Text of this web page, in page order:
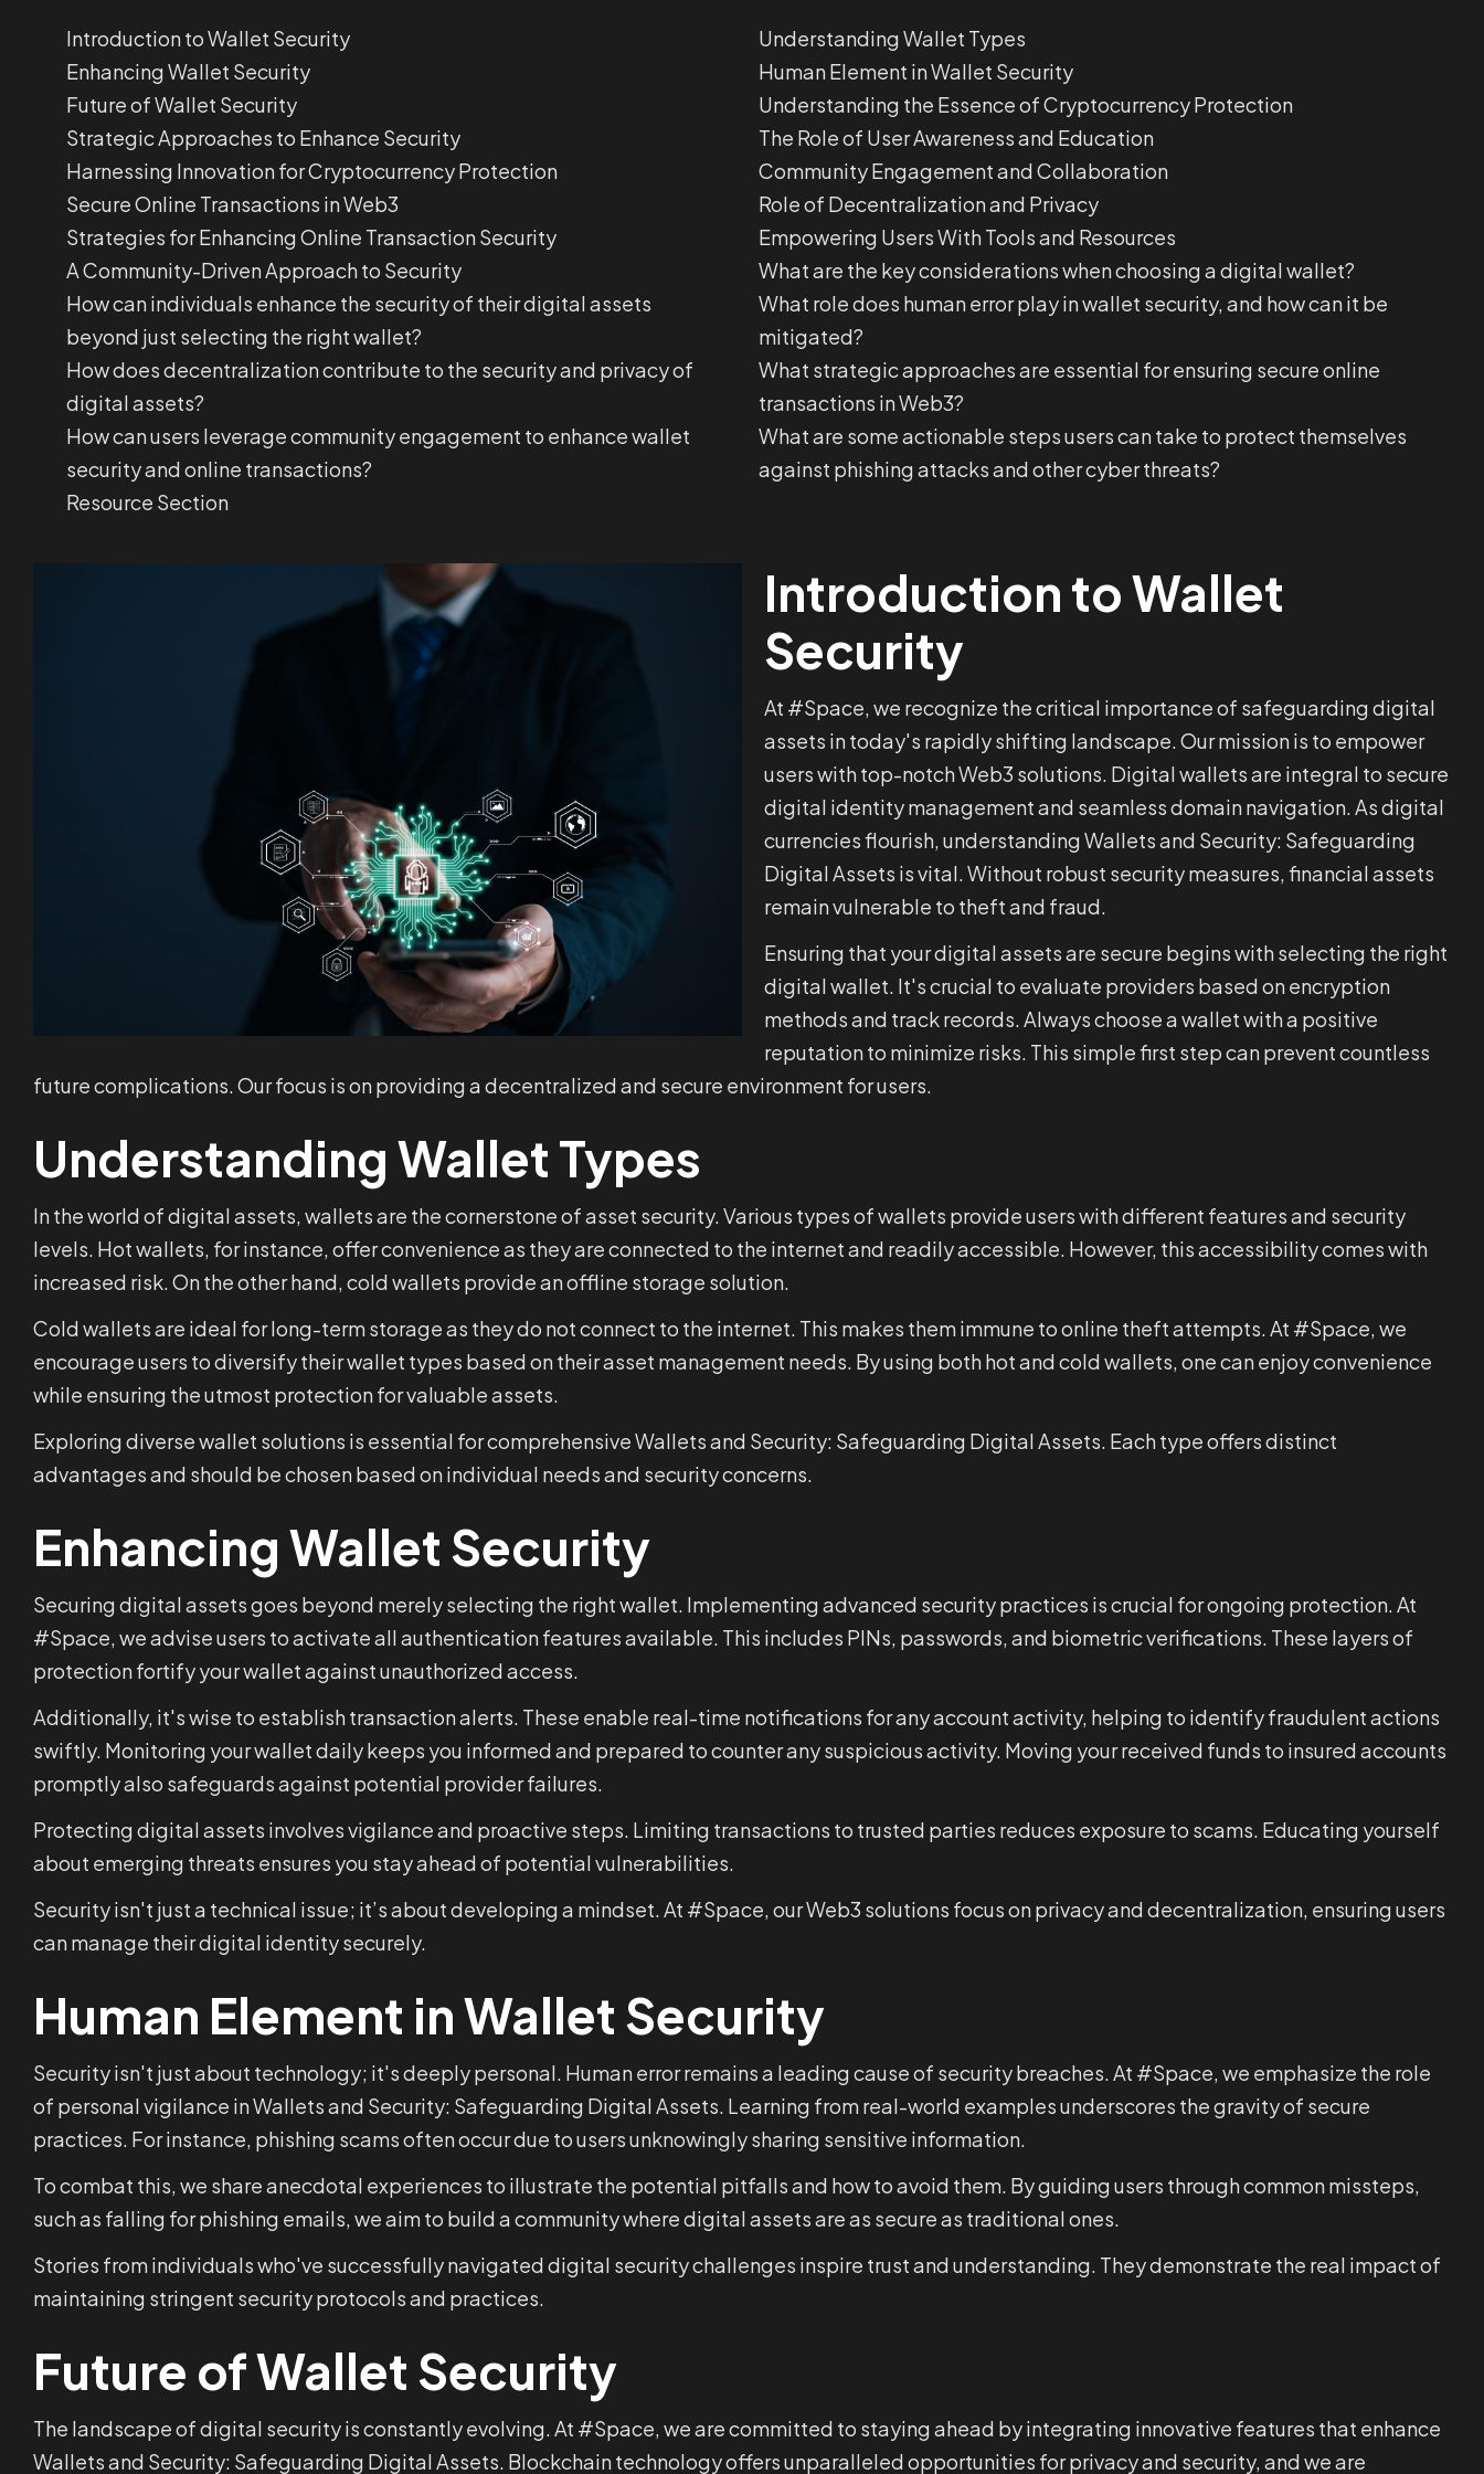
Introduction to Wallet Security
Understanding Wallet Types
Enhancing Wallet Security
Human Element in Wallet Security
Future of Wallet Security
Understanding the Essence of Cryptocurrency Protection
Strategic Approaches to Enhance Security
The Role of User Awareness and Education
Harnessing Innovation for Cryptocurrency Protection
Community Engagement and Collaboration
Secure Online Transactions in Web3
Role of Decentralization and Privacy
Strategies for Enhancing Online Transaction Security
Empowering Users With Tools and Resources
A Community-Driven Approach to Security
What are the key considerations when choosing a digital wallet?
How can individuals enhance the security of their digital assets
beyond just selecting the right wallet?
What role does human error play in wallet security, and how can it be
mitigated?
How does decentralization contribute to the security and privacy of
digital assets?
What strategic approaches are essential for ensuring secure online
transactions in Web3?
How can users leverage community engagement to enhance wallet
security and online transactions?
What are some actionable steps users can take to protect themselves
against phishing attacks and other cyber threats?
Resource Section
Introduction to Wallet
Security
At #Space, we recognize the critical importance of safeguarding digital
assets in today's rapidly shifting landscape. Our mission is to empower
users with top-notch Web3 solutions. Digital wallets are integral to secure
digital identity management and seamless domain navigation. As digital
currencies flourish, understanding Wallets and Security: Safeguarding
Digital Assets is vital. Without robust security measures, financial assets
remain vulnerable to theft and fraud.
Ensuring that your digital assets are secure begins with selecting the right
digital wallet. It's crucial to evaluate providers based on encryption
methods and track records. Always choose a wallet with a positive
reputation to minimize risks. This simple first step can prevent countless
future complications. Our focus is on providing a decentralized and secure environment for users.
Understanding Wallet Types
In the world of digital assets, wallets are the cornerstone of asset security. Various types of wallets provide users with different features and security
levels. Hot wallets, for instance, offer convenience as they are connected to the internet and readily accessible. However, this accessibility comes with
increased risk. On the other hand, cold wallets provide an offline storage solution.
Cold wallets are ideal for long-term storage as they do not connect to the internet. This makes them immune to online theft attempts. At #Space, we
encourage users to diversify their wallet types based on their asset management needs. By using both hot and cold wallets, one can enjoy convenience
while ensuring the utmost protection for valuable assets.
Exploring diverse wallet solutions is essential for comprehensive Wallets and Security: Safeguarding Digital Assets. Each type offers distinct
advantages and should be chosen based on individual needs and security concerns.
Enhancing Wallet Security
Securing digital assets goes beyond merely selecting the right wallet. Implementing advanced security practices is crucial for ongoing protection. At
#Space, we advise users to activate all authentication features available. This includes PINs, passwords, and biometric verifications. These layers of
protection fortify your wallet against unauthorized access.
Additionally, it's wise to establish transaction alerts. These enable real-time notifications for any account activity, helping to identify fraudulent actions
swiftly. Monitoring your wallet daily keeps you informed and prepared to counter any suspicious activity. Moving your received funds to insured accounts
promptly also safeguards against potential provider failures.
Protecting digital assets involves vigilance and proactive steps. Limiting transactions to trusted parties reduces exposure to scams. Educating yourself
about emerging threats ensures you stay ahead of potential vulnerabilities.
Security isn't just a technical issue; it’s about developing a mindset. At #Space, our Web3 solutions focus on privacy and decentralization, ensuring users
can manage their digital identity securely.
Human Element in Wallet Security
Security isn't just about technology; it's deeply personal. Human error remains a leading cause of security breaches. At #Space, we emphasize the role
of personal vigilance in Wallets and Security: Safeguarding Digital Assets. Learning from real-world examples underscores the gravity of secure
practices. For instance, phishing scams often occur due to users unknowingly sharing sensitive information.
To combat this, we share anecdotal experiences to illustrate the potential pitfalls and how to avoid them. By guiding users through common missteps,
such as falling for phishing emails, we aim to build a community where digital assets are as secure as traditional ones.
Stories from individuals who've successfully navigated digital security challenges inspire trust and understanding. They demonstrate the real impact of
maintaining stringent security protocols and practices.
Future of Wallet Security
The landscape of digital security is constantly evolving. At #Space, we are committed to staying ahead by integrating innovative features that enhance
Wallets and Security: Safeguarding Digital Assets. Blockchain technology offers unparalleled opportunities for privacy and security, and we are